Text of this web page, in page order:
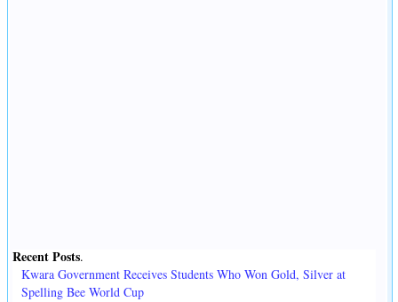
Recent Posts.
Kwara Government Receives Students Who Won Gold, Silver at
Spelling Bee World Cup